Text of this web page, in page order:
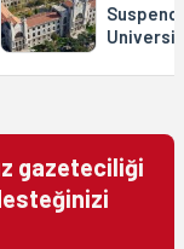
gazeteciliği